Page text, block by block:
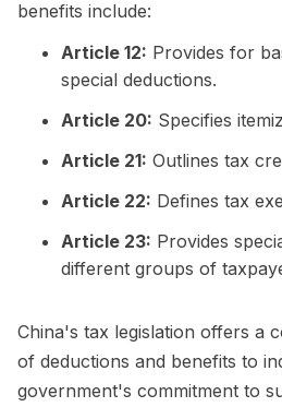
benefits include:
Article 12: Provides for
special deductions.
Article 20: Specifies
Article 21: Outlines tax
Article 22: Defines tax
Article 23: Provides
different groups of
China's tax legislation offers a
of deductions and benefits to
government's commitment to